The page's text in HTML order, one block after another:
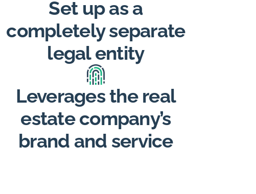
Set up as a
completely separate
legal entity
Leverages the real
estate company’s
brand and service